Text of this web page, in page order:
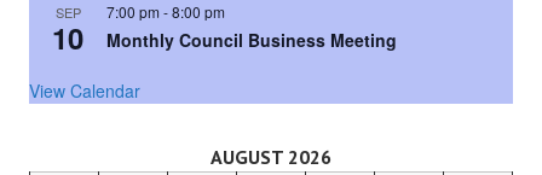
SEP
10
7:00 pm -8:00 pm
Monthly Council Business Meeting
View Calendar
AUGUST 2026